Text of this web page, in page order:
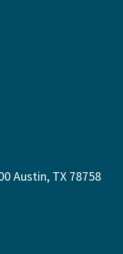
Austin, TX 78758